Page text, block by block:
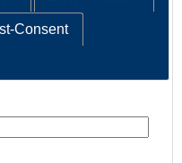
Consent